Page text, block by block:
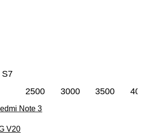
S7
2500 3000 3500
Note 3
V20